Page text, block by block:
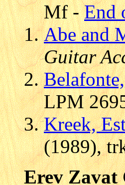
Mf -End
Abe and
Guitar
LPM
Kreek,
(1989),
Erev Zavat